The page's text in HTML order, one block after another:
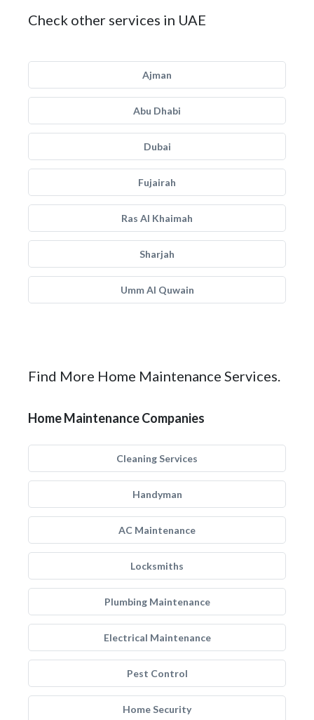
Check other services in UAE
Ajman
Abu Dhabi
Dubai
Fujairah
Ras Al Khaimah
Sharjah
Umm Al Quwain
Find More Home Maintenance Services.
Home Maintenance Companies
Cleaning Services
Handyman
AC Maintenance
Locksmiths
Plumbing Maintenance
Electrical Maintenance
Pest Control
Home Security